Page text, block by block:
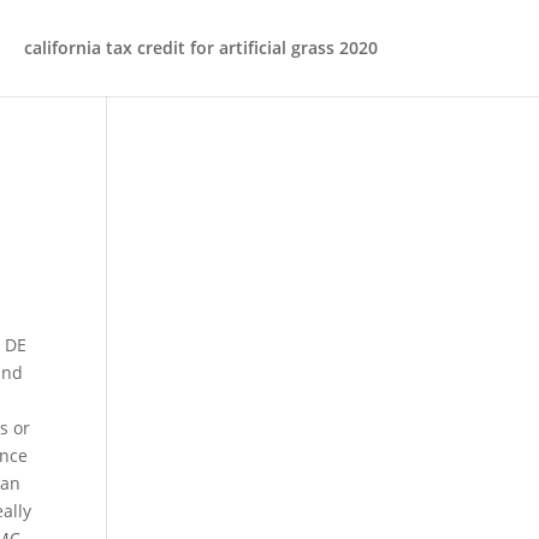
california tax credit for artificial grass 2020